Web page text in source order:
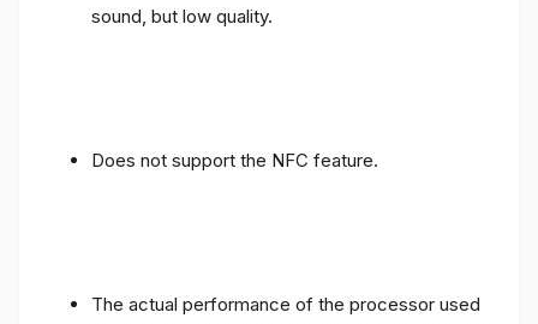
sound, but low quality.
Does not support the NFC feature.
The actual performance of the processor used